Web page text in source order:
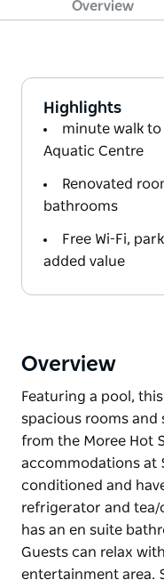
Overview
Highlights
minute walk to
Aquatic Centre
Renovated
bathrooms
Free Wi-Fi,
added value
Overview
Featuring a pool,
spacious rooms and
from the Moree Hot
accommodations at
conditioned and
refrigerator and tea/
has an en suite
Guests can relax
entertainment area.